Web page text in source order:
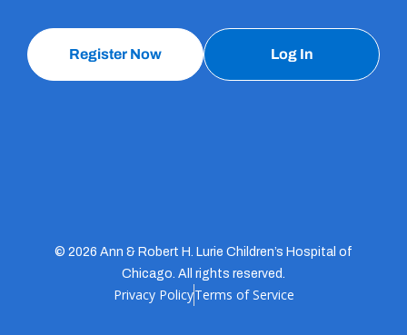
Register Now Log In
© 2026 Ann & Robert H. Lurie Children’s Hospital of
Chicago. All rights reserved.
Privacy PolicyTerms of Service